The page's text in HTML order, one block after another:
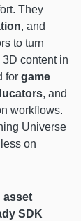
They
, and
to turn
content in
for game
, and
workflows.
Universe
on
asset
SDK